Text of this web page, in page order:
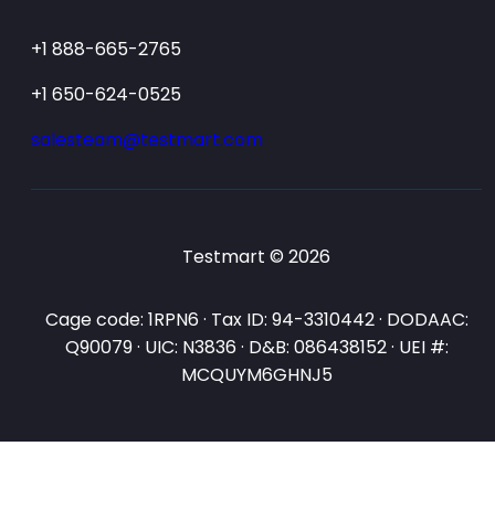
+1 888-665-2765
+1 650-624-0525
salesteam@testmart.com
Testmart © 2026
Cage code: 1RPN6 · Tax ID: 94-3310442 · DODAAC:
Q90079 · UIC: N3836 · D&B: 086438152 · UEI #:
MCQUYM6GHNJ5